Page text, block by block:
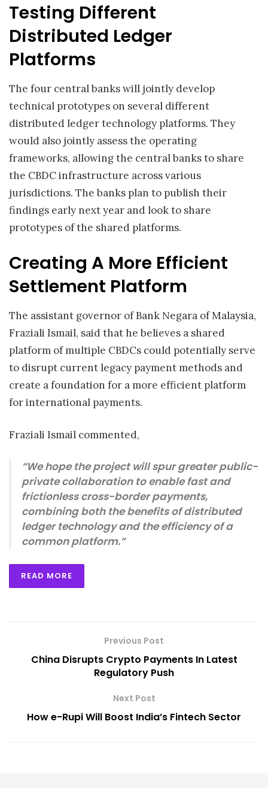
Testing Different
Distributed Ledger
Platforms
The four central banks will jointly develop
technical prototypes on several different
distributed ledger technology platforms. They
would also jointly assess the operating
frameworks, allowing the central banks to share
the CBDC infrastructure across various
jurisdictions. The banks plan to publish their
findings early next year and look to share
prototypes of the shared platforms.
Creating A More Efficient
Settlement Platform
The assistant governor of Bank Negara of Malaysia,
Fraziali Ismail, said that he believes a shared
platform of multiple CBDCs could potentially serve
to disrupt current legacy payment methods and
create a foundation for a more efficient platform
for international payments.
Fraziali Ismail commented,
“We hope the project will spur greater public-
private collaboration to enable fast and
frictionless cross-border payments,
combining both the benefits of distributed
ledger technology and the efficiency of a
common platform.”
READ MORE
Previous Post
China Disrupts Crypto Payments In Latest
Regulatory Push
Next Post
How e-Rupi Will Boost India’s Fintech Sector